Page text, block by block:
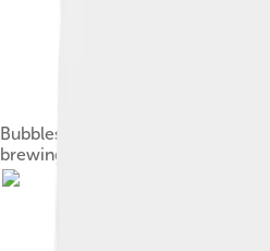
Bubbles of carbon dioxide
brewing[9]